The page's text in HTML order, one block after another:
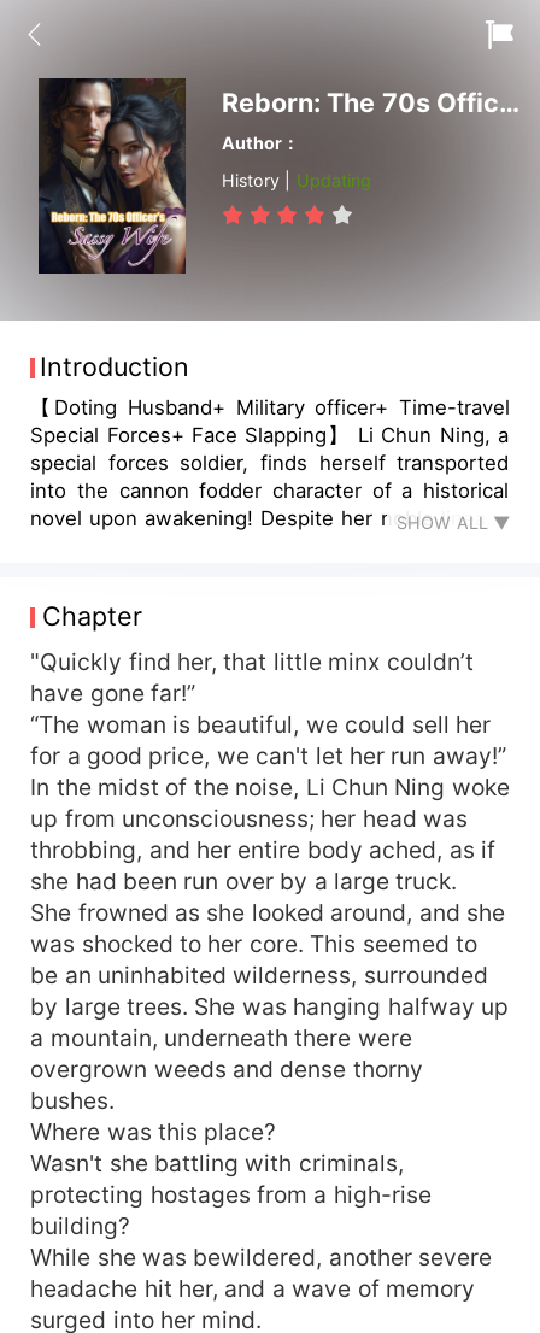
Reborn: The 70s Officer's Sassy Wife
Author：
History | Updating
Introduction
【Doting Husband+ Military officer+ Time-travel
Special Forces+ Face Slapping】 Li Chun Ning, a
special forces soldier, finds herself transported
into the cannon fodder character of a historical
novel upon awakening! Despite her noble lineage
stepping stone for the novel's female lead. Her
family falls into ruin, paving the way for the
female lead's family to rise step by step, with a
harmonious household and reaching the pinnacle
of life. Upon Li Chun Ning's arrival, she flips the
table. I won't play the part of this cannon fodder
supporting female character! Capture spies, fight
scum, seek treasures, and send all the enemies
to the crematorium. She's having quite a blast,
but who would have known that the aloof military
officer in the courtyard is blocking her. "Ning
Ning, all the villains have been brought to justice.
Isn't it time you paid me some attention?"
SHOW ALL ▼
Chapter
"Quickly find her, that little minx couldn’t
have gone far!”
“The woman is beautiful, we could sell her
for a good price, we can't let her run away!”
In the midst of the noise, Li Chun Ning woke
up from unconsciousness; her head was
throbbing, and her entire body ached, as if
she had been run over by a large truck.
She frowned as she looked around, and she
was shocked to her core. This seemed to
be an uninhabited wilderness, surrounded
by large trees. She was hanging halfway up
a mountain, underneath there were
overgrown weeds and dense thorny
bushes.
Where was this place?
Wasn't she battling with criminals,
protecting hostages from a high-rise
building?
While she was bewildered, another severe
headache hit her, and a wave of memory
surged into her mind.